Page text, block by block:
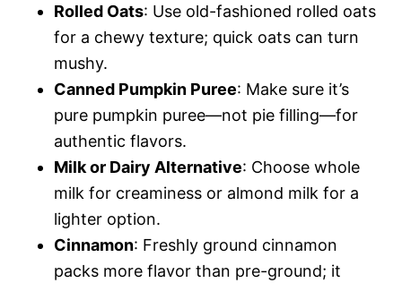
Rolled Oats: Use old-fashioned rolled oats
for a chewy texture; quick oats can turn
mushy.
Canned Pumpkin Puree: Make sure it’s
pure pumpkin puree—not pie filling—for
authentic flavors.
Milk or Dairy Alternative: Choose whole
milk for creaminess or almond milk for a
lighter option.
Cinnamon: Freshly ground cinnamon
packs more flavor than pre-ground; it